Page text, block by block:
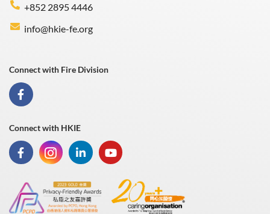
+852 2895 4446
info@hkie-fe.org
Connect with Fire Division
Connect with HKIE